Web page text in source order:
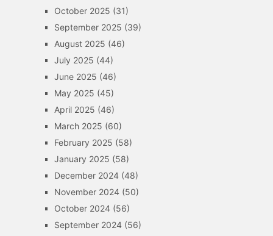
October 2025 (31)
September 2025 (39)
August 2025 (46)
July 2025 (44)
June 2025 (46)
May 2025 (45)
April 2025 (46)
March 2025 (60)
February 2025 (58)
January 2025 (58)
December 2024(48)
November 2024(50)
October 2024(56)
September 2024(56)